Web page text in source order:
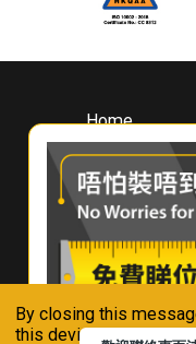
By closing this
this device in
Home
About
Whirlpool
Hong Kong
Where To Buy
Contact Us